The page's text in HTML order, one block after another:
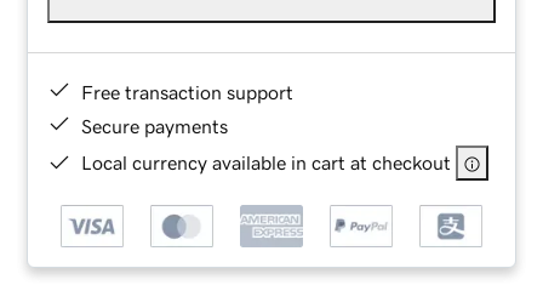
Free transaction support
Secure payments
Local currency available in cart at checkout